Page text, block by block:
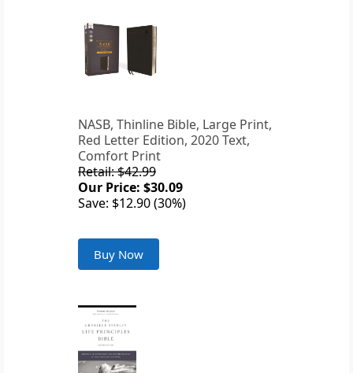
NASB, Thinline Bible, Large Print,
Red Letter Edition, 2020 Text,
Comfort Print
Retail: $42.99
Our Price: $30.09
Save: $12.90 (30%)
Buy Now